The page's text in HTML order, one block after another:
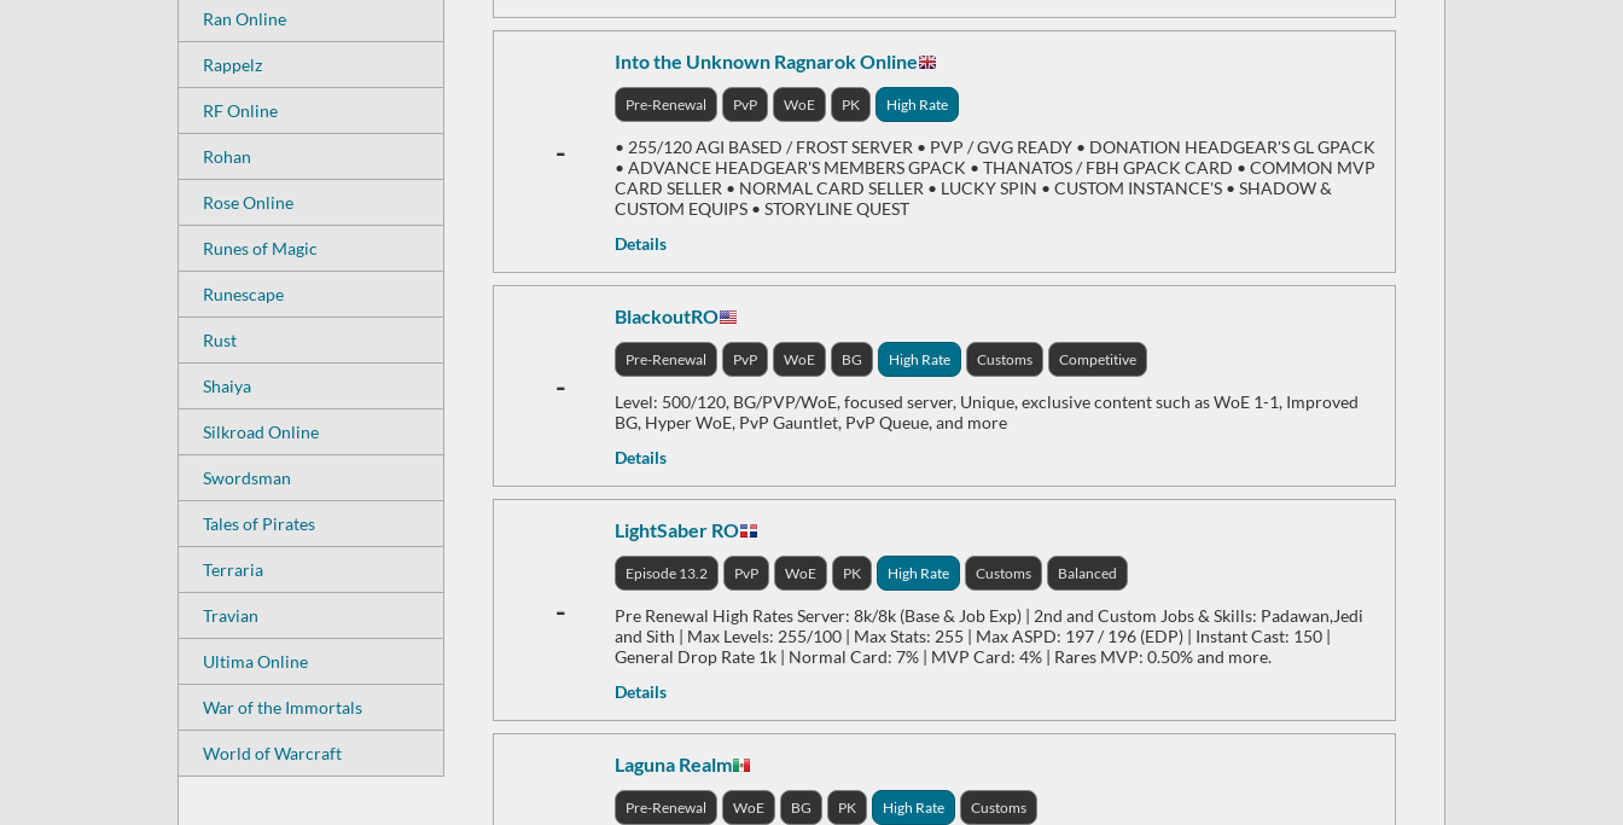
Ran Online
Rappelz
RF Online
Rohan
Rose Online
Runes of Magic
Runescape
Rust
Shaiya
Silkroad Online
Swordsman
Tales of Pirates
Terraria
Travian
Ultima Online
War of the Immortals
World of Warcraft
-
Into the Unknown Ragnarok Online
Pre-Renewal PvP WoE PK High Rate
• 255/120 AGI BASED / FROST SERVER • PVP / GVG READY • DONATION HEADGEAR'S GL GPACK
• ADVANCE HEADGEAR'S MEMBERS GPACK • THANATOS / FBH GPACK CARD • COMMON MVP
CARD SELLER • NORMAL CARD SELLER • LUCKY SPIN • CUSTOM INSTANCE'S • SHADOW &
CUSTOM EQUIPS • STORYLINE QUEST
Details
-
BlackoutRO
Pre-Renewal PvP WoE BG High Rate Customs Competitive
Level: 500/120, BG/PVP/WoE, focused server, Unique, exclusive content such as WoE 1-1, Improved
BG, Hyper WoE, PvP Gauntlet, PvP Queue, and more
Details
-
LightSaber RO
Episode 13.2 PvP WoE PK High Rate Customs Balanced
Pre Renewal High Rates Server: 8k/8k (Base & Job Exp) | 2nd and Custom Jobs & Skills: Padawan,Jedi
and Sith | Max Levels: 255/100 | Max Stats: 255 | Max ASPD: 197 / 196 (EDP) | Instant Cast: 150 |
General Drop Rate 1k | Normal Card: 7% | MVP Card: 4% | Rares MVP: 0.50% and more.
Details
Laguna Realm
Pre-Renewal WoE BG PK High Rate Customs